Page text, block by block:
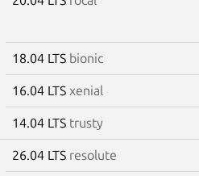
18.04 LTS bionic
16.04 LTS xenial
14.04 LTS trusty
26.04 LTS resolute